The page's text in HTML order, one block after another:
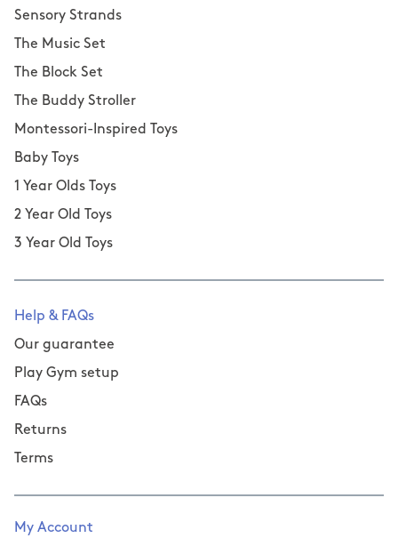
Sensory Strands
The Music Set
The Block Set
The Buddy Stroller
Montessori-Inspired Toys
Baby Toys
1 Year Olds Toys
2 Year Old Toys
3 Year Old Toys
Help & FAQs
Our guarantee
Play Gym setup
FAQs
Returns
Terms
My Account